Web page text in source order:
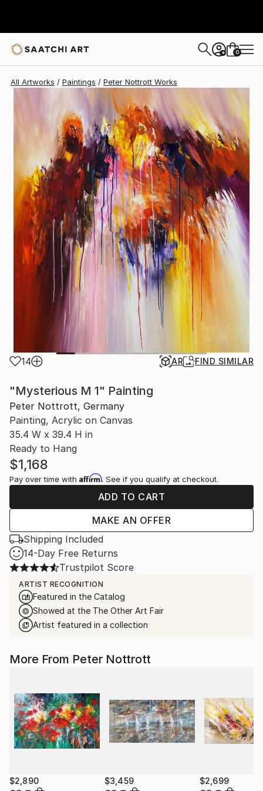
+ 0
All Artworks Paintings Peter Nottrott Works
14 AR FIND SIMILAR
"Mysterious M 1" Painting
Peter Nottrott, Germany
Painting, Acrylic on Canvas
35.4 W x 39.4 H in
Ready to Hang
$1,168
Pay over time with Affirm. See if you qualify at checkout.
ADD TO CART
MAKE AN OFFER
Shipping Included
14-Day Free Returns
Trustpilot Score
ARTIST RECOGNITION
Featured in the Catalog
Showed at the The Other Art Fair
Artist featured in a collection
More From Peter Nottrott
$2,890 $3,459 $2,699